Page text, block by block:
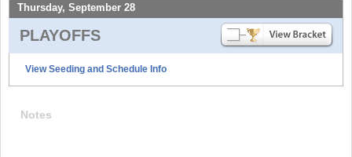
Thursday, September 28
PLAYOFFS
View Seeding and Schedule Info
Notes